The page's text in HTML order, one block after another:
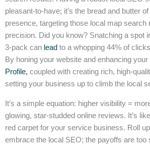
pleasant-to-have; it’s the bread and butter
presence, targeting those local map search
precision. Did you know? Snatching a spot
3-pack can lead to a whopping 44% of
By honing your website and enhancing your
Profile, coupled with creating rich, high-
setting your business up to climb the local
It’s a simple equation: higher visibility =
glowing, star-studded online reviews. It’s
red carpet for your service business. Roll
embrace the local SEO; the payoffs are too